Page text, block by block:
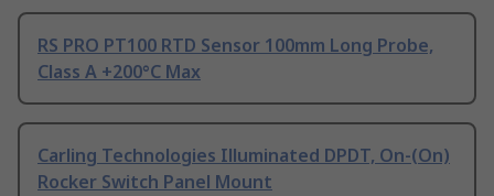
RS PRO PT100 RTD Sensor 100mm Long Probe,
Class A +200°C Max
Carling Technologies Illuminated DPDT, On-(On)
Rocker Switch Panel Mount